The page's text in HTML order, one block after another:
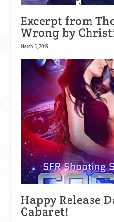
Excerpt from
Wrong by
March 5, 2019
Happy Release
Cabaret!